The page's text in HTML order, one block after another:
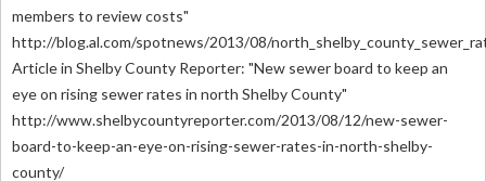
members to review costs"
http://blog.al.com/spotnews/2013/08/
Article in Shelby County Reporter: "New sewer board to keep an
eye on rising sewer rates in north Shelby County"
http://www.shelbycountyreporter.com/2013/08/12/new-sewer-
board-to-keep-an-eye-on-rising-sewer-rates-in-north-shelby-
county/